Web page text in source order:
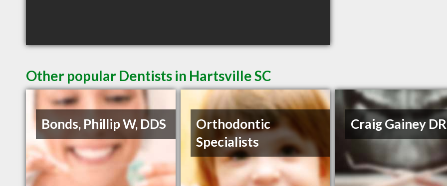
Other popular Dentists in Hartsville SC
Bonds, Phillip W, DDS
Orthodontic
Specialists
Craig Gainey DR